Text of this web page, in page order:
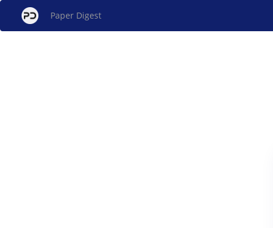
Paper Digest